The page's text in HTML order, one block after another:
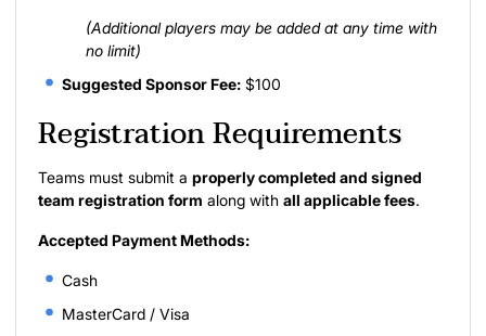
(Additional players may be added at any time with
no limit)
Suggested Sponsor Fee: $100
Registration Requirements
Teams must submit a properly completed and signed
team registration form along with all applicable fees.
Accepted Payment Methods:
Cash
MasterCard / Visa